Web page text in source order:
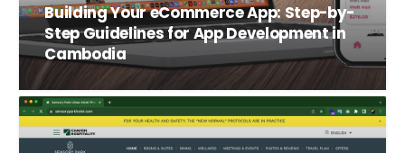
Building Your eCommerce App: Step-by-
Step Guidelines for App Development in
Cambodia